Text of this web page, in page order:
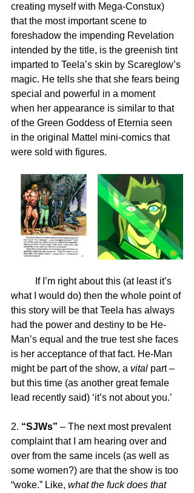
creating myself with Mega-Constux)
that the most important scene to
foreshadow the impending Revelation
intended by the title, is the greenish tint
imparted to Teela’s skin by Scareglow’s
magic. He tells she that she fears being
special and powerful in a moment
when her appearance is similar to that
of the Green Goddess of Eternia seen
in the original Mattel mini-comics that
were sold with figures.
what I would do) then the whole point of
this story will be that Teela has always
had the power and destiny to be He-
Man’s equal and the true test she faces
is her acceptance of that fact. He-Man
might be part of the show, a vital part –
but this time (as another great female
lead recently said) ‘it’s not about you.’
2. “SJWs” – The next most prevalent
complaint that I am hearing over and
over from the same incels (as well as
some women?) are that the show is too
“woke.” Like, what the fuck does that